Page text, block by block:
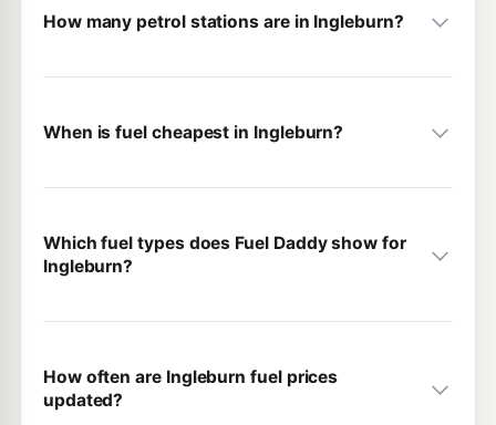
How many petrol stations are in Ingleburn?
When is fuel cheapest in Ingleburn?
Which fuel types does Fuel Daddy show for
Ingleburn?
How often are Ingleburn fuel prices
updated?